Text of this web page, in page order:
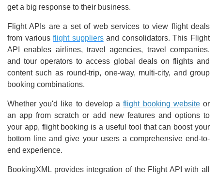
get a big response to their business.
Flight APIs are a set of web services to view flight deals
from variousflight suppliersand consolidators. This Flight
API enables airlines, travel agencies, travel companies,
and tour operators to access global deals on flights and
content such as round-trip, one-way, multi-city, and group
booking combinations.
Whether you'd like to develop aflight booking websiteor
an app from scratch or add new features and options to
your app, flight booking is a useful tool that can boost your
bottom line and give your users a comprehensive end-to-
end experience.
BookingXML provides integration of the Flight API with all